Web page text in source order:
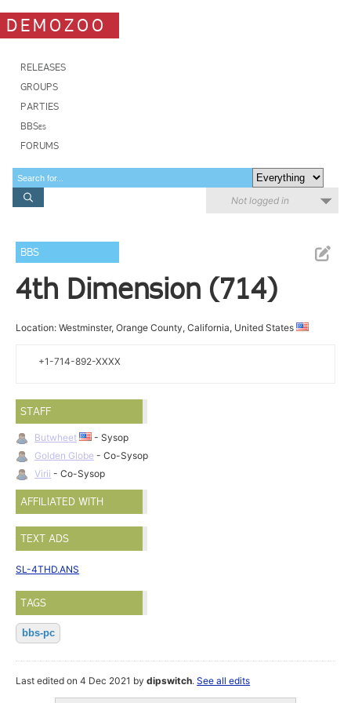
DEMOZOO
RELEASES
GROUPS
PARTIES
BBSes
FORUMS
Not logged in
BBS
4th Dimension (714)
Location: Westminster, Orange County, California, United States
+1-714-892-XXXX
STAFF
Butwheet
- Sysop
Golden Globe - Co-Sysop
Virii - Co-Sysop
AFFILIATED WITH
TEXT ADS
SL-4THD.ANS
TAGS
bbs-pc
Last edited on 4 Dec 2021 bydipswitch.See all edits